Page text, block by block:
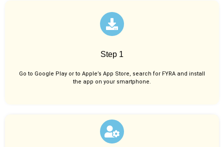
Step 1
Go to Google Play or to Apple’s App Store, search for FYRA and install
the app on your smartphone.